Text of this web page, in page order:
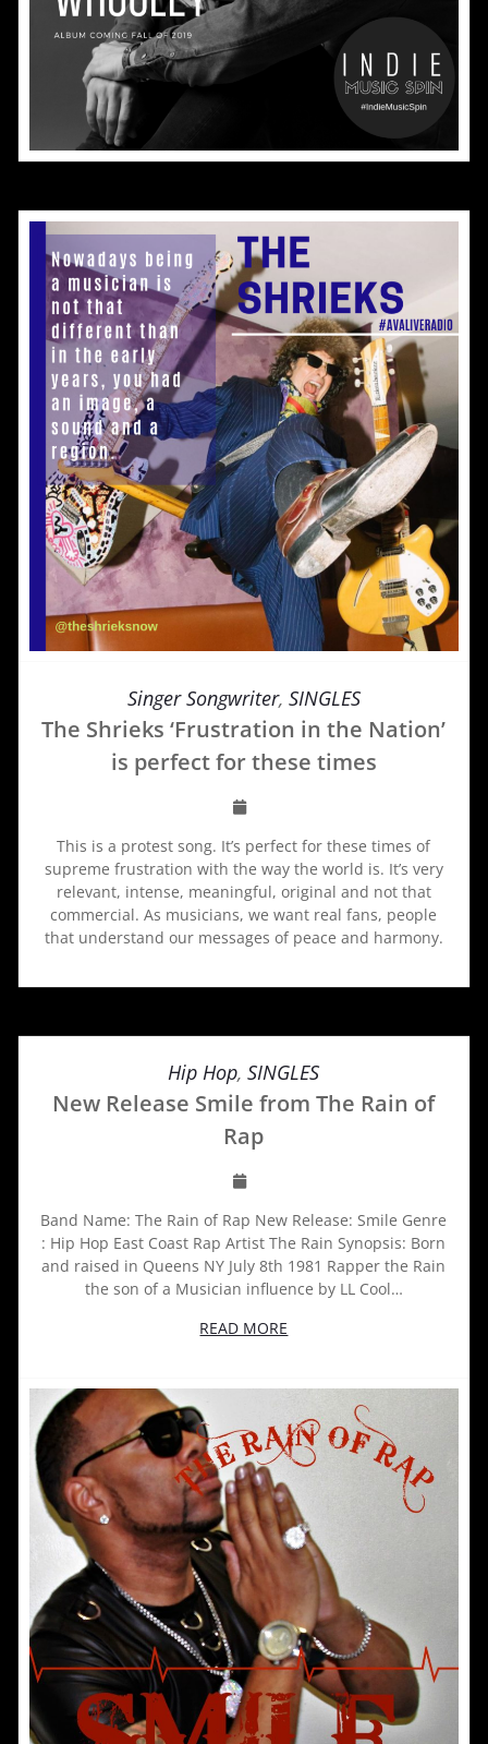
Singer Songwriter, SINGLES
The Shrieks ‘Frustration in the Nation’
is perfect for these times
This is a protest song. It’s perfect for these times of
supreme frustration with the way the world is. It’s very
relevant, intense, meaningful, original and not that
commercial. As musicians, we want real fans, people
that understand our messages of peace and harmony.
Hip Hop,SINGLES
New Release Smile from The Rain of
Rap
Band Name: The Rain of Rap New Release: Smile Genre
: Hip Hop East Coast Rap Artist The Rain Synopsis: Born
and raised in Queens NY July 8th 1981 Rapper the Rain
the son of a Musician influence by LL Cool…
READ MORE